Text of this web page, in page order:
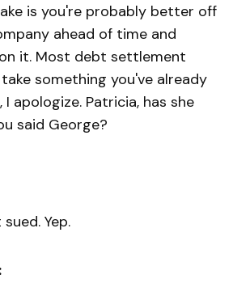
is you're probably better off
ahead of time and
it. Most debt settlement
something you've already
I apologize. Patricia, has she
said George?
Yep.